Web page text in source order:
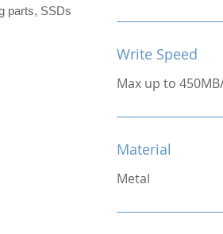
parts, SSDs
Write Speed
Max up to
Material
Metal